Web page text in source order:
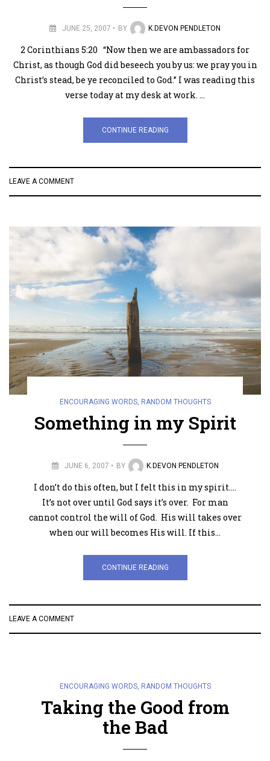
JUNE 25, 2007 BY K.DEVON PENDLETON
2 Corinthians 5:20 “Now then we are ambassadors for
Christ, as though God did beseech you by us: we pray you in
Christ’s stead, be ye reconciled to God.” I was reading this
verse today at my desk at work. …
CONTINUE READING
LEAVE A COMMENT
ENCOURAGING WORDS, RANDOM THOUGHTS
Something in my Spirit
JUNE 6, 2007 BY K.DEVON PENDLETON
I don’t do this often, but I felt this in my spirit….
It’s not over until God says it’s over. For man
cannot control the will of God. His will takes over
when our will becomes His will. If this…
CONTINUE READING
LEAVE A COMMENT
ENCOURAGING WORDS, RANDOM THOUGHTS
Taking the Good from
the Bad